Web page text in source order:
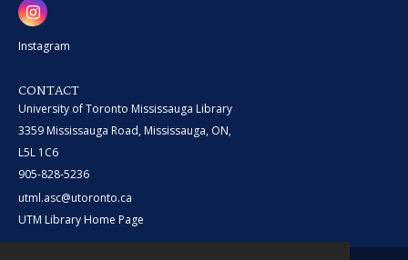
Instagram
CONTACT
University of Toronto Mississauga Library
3359 Mississauga Road, Mississauga, ON,
L5L 1C6
905-828-5236
utml.asc@utoronto.ca
UTM Library Home Page